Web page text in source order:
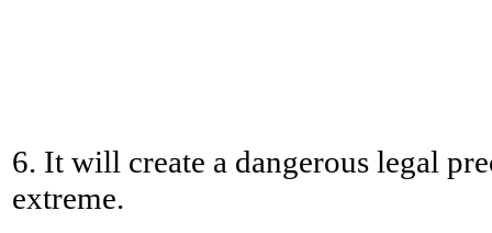
6. It will create a dangerous legal
extreme.